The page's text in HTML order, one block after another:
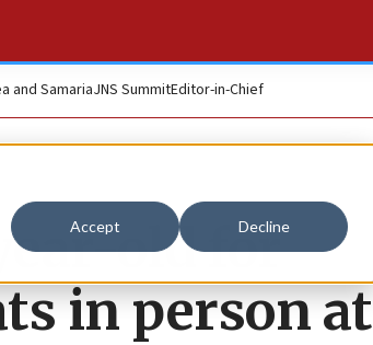
Accept Decline
and SamariaJNS SummitEditor-in-Chief
old for
in person at